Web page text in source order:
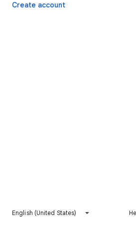
Create account
English (United States)